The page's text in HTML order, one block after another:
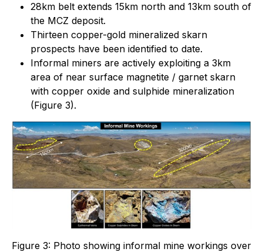
28km belt extends 15km north and 13km south of
the MCZ deposit.
Thirteen copper-gold mineralized skarn
prospects have been identified to date.
Informal miners are actively exploiting a 3km
area of near surface magnetite / garnet skarn
with copper oxide and sulphide mineralization
(Figure 3).
Figure 3: Photo showing informal mine workings over